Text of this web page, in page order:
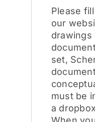
Please
our
drawings
set,
must be
a